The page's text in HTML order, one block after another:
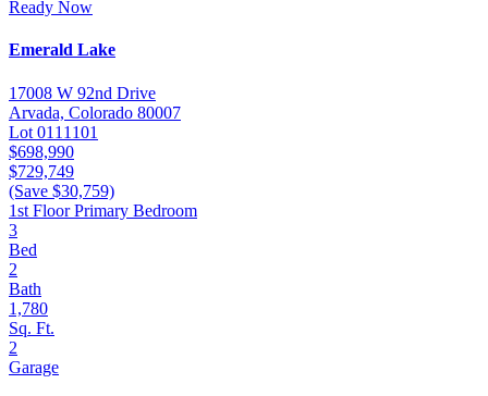
Ready Now
Emerald Lake
17008 W 92nd Drive
Arvada, Colorado 80007
Lot 0111101
$698,990
$729,749
(Save $30,759)
1st Floor Primary Bedroom
3
Bed
2
Bath
1,780
Sq. Ft.
2
Garage